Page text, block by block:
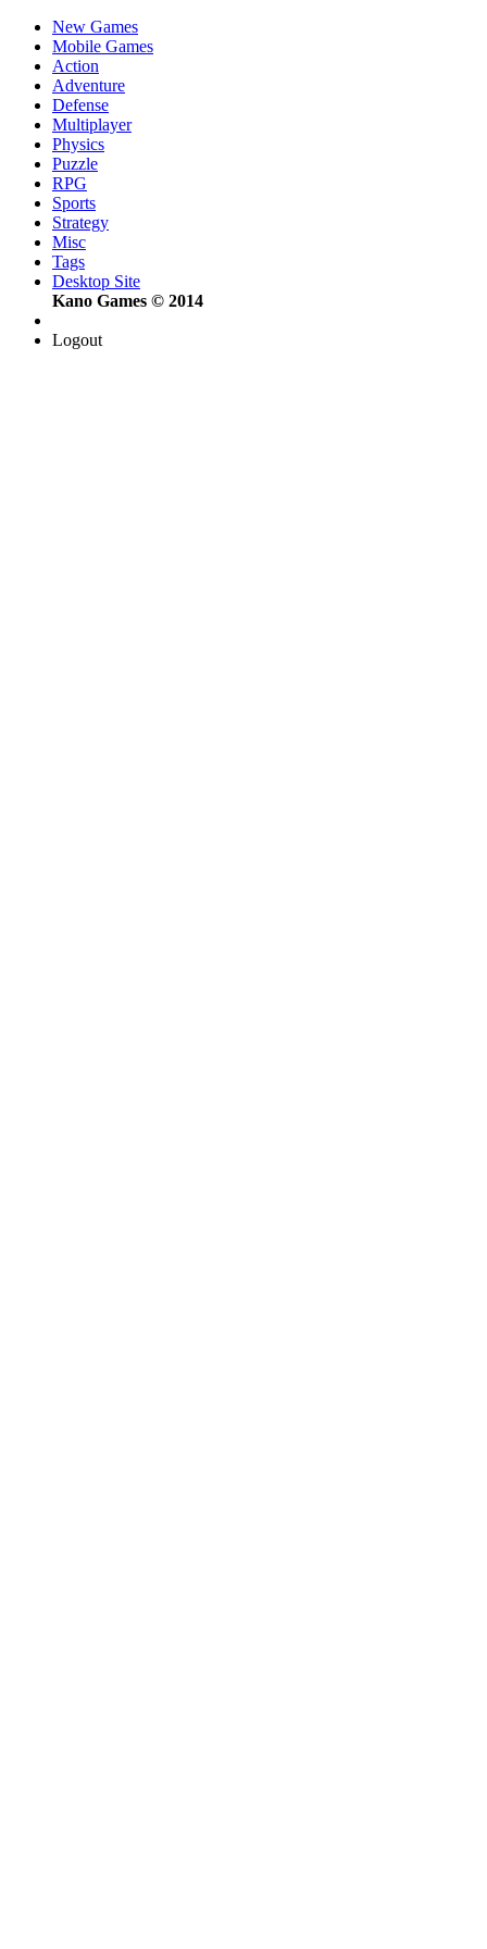
New Games
Mobile Games
Action
Adventure
Defense
Multiplayer
Physics
Puzzle
RPG
Sports
Strategy
Misc
Tags
Desktop Site
Kano Games © 2014
Logout